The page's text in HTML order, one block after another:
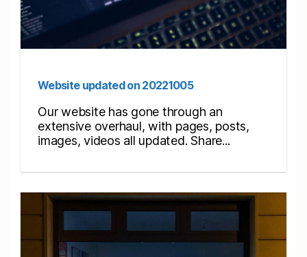
Website updated on 20221005
Our website has gone through an
extensive overhaul, with pages, posts,
images, videos all updated. Share...